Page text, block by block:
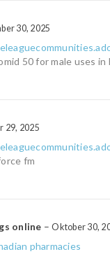
30, 2025
50 for male uses in
29, 2025
fm
online – Oktober 30,
pharmacies